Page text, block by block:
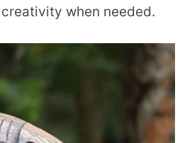
when needed.